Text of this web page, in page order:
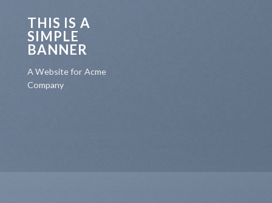
THIS IS A
SIMPLE
BANNER
A Website for Acme
Company